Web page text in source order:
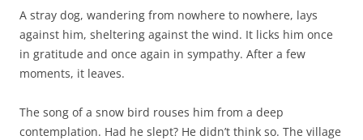
A stray dog, wandering from nowhere to nowhere, lays
against him, sheltering against the wind. It licks him once
in gratitude and once again in sympathy. After a few
moments, it leaves.
The song of a snow bird rouses him from a deep
contemplation. Had he slept? He didn’t think so. The village